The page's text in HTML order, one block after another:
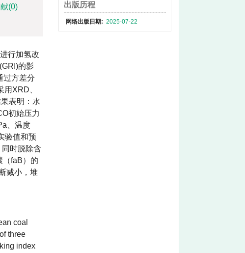
(0)
行加氢改
的影
过方差分
XRD、
表明：水
初始压力
、温度
验值和预
时脱除含
（faB）的
减小，堆
coal
three
index
出版历程
网络出版日期: 2025-07-22